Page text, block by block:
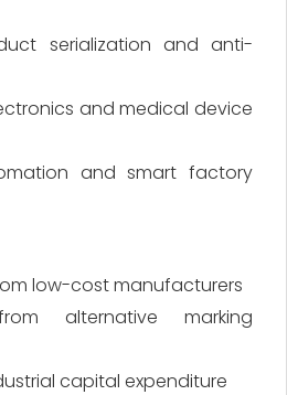
serialization and anti-
and medical device
and smart factory
low-cost manufacturers
alternative marking
capital expenditure